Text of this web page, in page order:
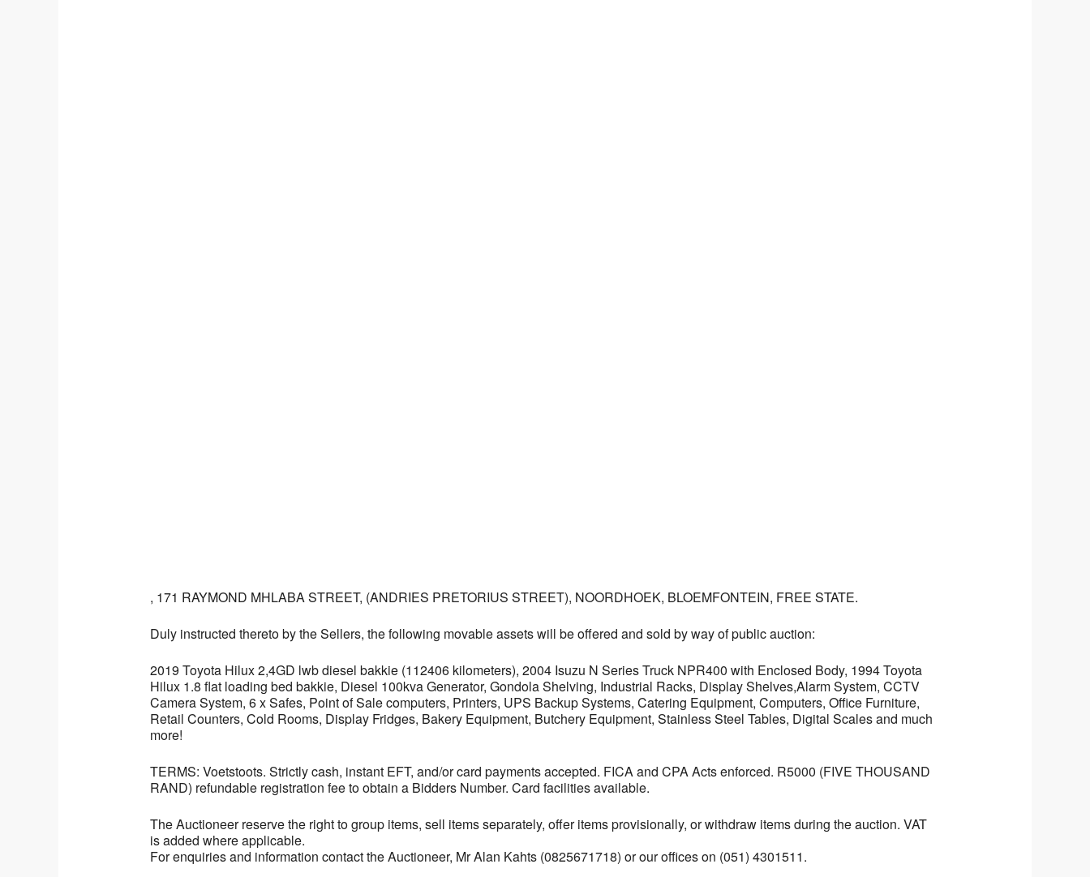
, 171 RAYMOND MHLABA STREET, (ANDRIES PRETORIUS STREET), NOORDHOEK, BLOEMFONTEIN, FREE STATE.
Duly instructed thereto by the Sellers, the following movable assets will be offered and sold by way of public auction:
2019 Toyota Hilux 2,4GD lwb diesel bakkie (112406 kilometers), 2004 Isuzu N Series Truck NPR400 with Enclosed Body, 1994 Toyota
Hilux 1.8 flat loading bed bakkie, Diesel 100kva Generator, Gondola Shelving, Industrial Racks, Display Shelves,Alarm System, CCTV
Camera System, 6 x Safes, Point of Sale computers, Printers, UPS Backup Systems, Catering Equipment, Computers, Office Furniture,
Retail Counters, Cold Rooms, Display Fridges, Bakery Equipment, Butchery Equipment, Stainless Steel Tables, Digital Scales and much
more!
TERMS: Voetstoots. Strictly cash, instant EFT, and/or card payments accepted. FICA and CPA Acts enforced. R5000 (FIVE THOUSAND
RAND) refundable registration fee to obtain a Bidders Number. Card facilities available.
The Auctioneer reserve the right to group items, sell items separately, offer items provisionally, or withdraw items during the auction. VAT
is added where applicable.
For enquiries and information contact the Auctioneer, Mr Alan Kahts (0825671718) or our offices on (051) 4301511.